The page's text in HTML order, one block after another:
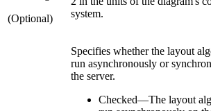
(Optional)
system.
Specifies whether the layout
run asynchronously or
the server.
Checked—The layout